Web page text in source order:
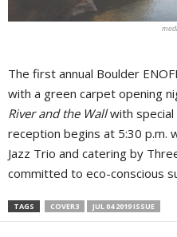
The first annual Boulder
with a green carpet opening
River and the Wallwith
reception begins at 5:30 p.m.
Jazz Trio and catering by
committed to eco-conscious
TAGS COVER3 JUL 04 2019 ISSUE